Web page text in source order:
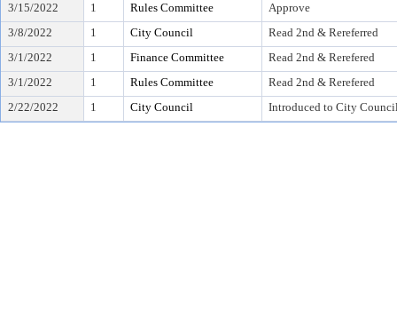
3/15/2022
1 Rules Committee
Approve
3/8/2022
1 City Council
Read 2nd & Rereferred
3/1/2022
1 Finance Committee
Read 2nd & Rerefered
3/1/2022
1 Rules Committee
Read 2nd & Rerefered
2/22/2022
1 City Council Introduced to City